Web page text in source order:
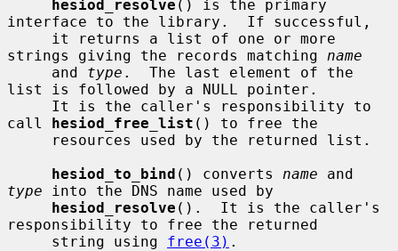
hesiod_resolve () is the primary
interface to the library.  If successful,
strings giving the records matching name
     and
type .  The last element of the
list is followed by a NULL pointer.
call hesiod_free_list () to free the
hesiod_to_bind () converts name
type into the DNS name used by
hesiod_resolve ().  It is the caller's
responsibility to free the returned
     string using
free(3) .